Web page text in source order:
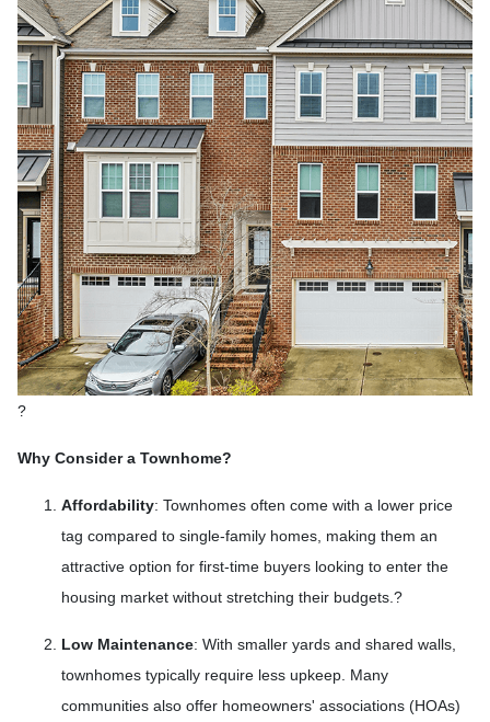
?
Why Consider a Townhome?
Affordability: Townhomes often come with a lower price
tag compared to single-family homes, making them an
attractive option for first-time buyers looking to enter the
housing market without stretching their budgets. ?
Low Maintenance: With smaller yards and shared walls,
townhomes typically require less upkeep. Many
communities also offer homeowners' associations (HOAs)